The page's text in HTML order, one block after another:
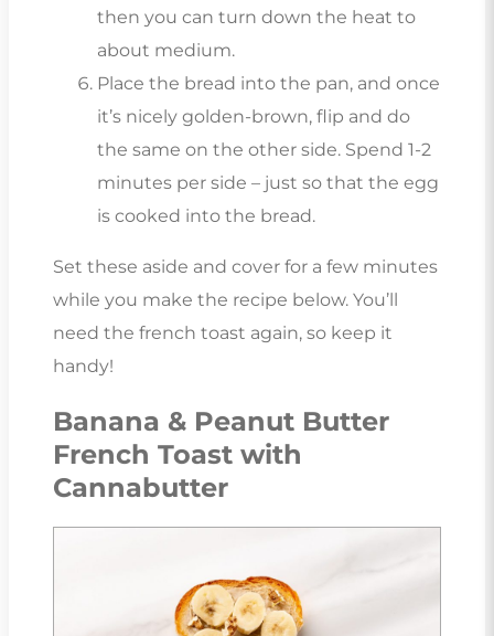
then you can turn down the heat to
about medium.
Place the bread into the pan, and once
it’s nicely golden-brown, flip and do
the same on the other side. Spend 1-2
minutes per side – just so that the egg
is cooked into the bread.
Set these aside and cover for a few minutes
while you make the recipe below. You’ll
need the french toast again, so keep it
handy!
Banana & Peanut Butter
French Toast with
Cannabutter